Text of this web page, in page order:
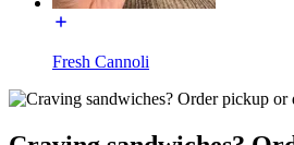
Fresh Cannoli